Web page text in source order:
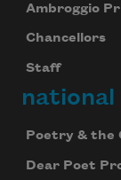
Ambroggio
Chancellors
Staff
Poetry & the
Dear Poet